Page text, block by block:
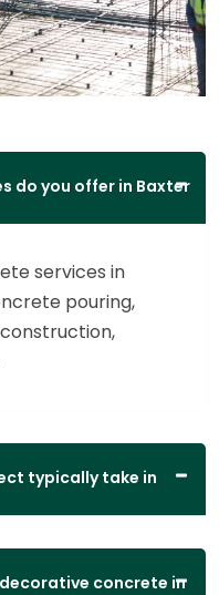
do you offer in Baxter
services in
pouring,
typically take in
concrete in